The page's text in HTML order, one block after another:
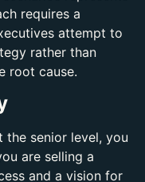
requires a
attempt to
rather than
root cause.
the senior level, you
are selling a
and a vision for